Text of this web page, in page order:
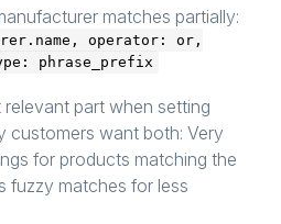
matches partially:
operator: or,
phrase_prefix
part when setting
customers want both: Very
for products matching the
fuzzy matches for less